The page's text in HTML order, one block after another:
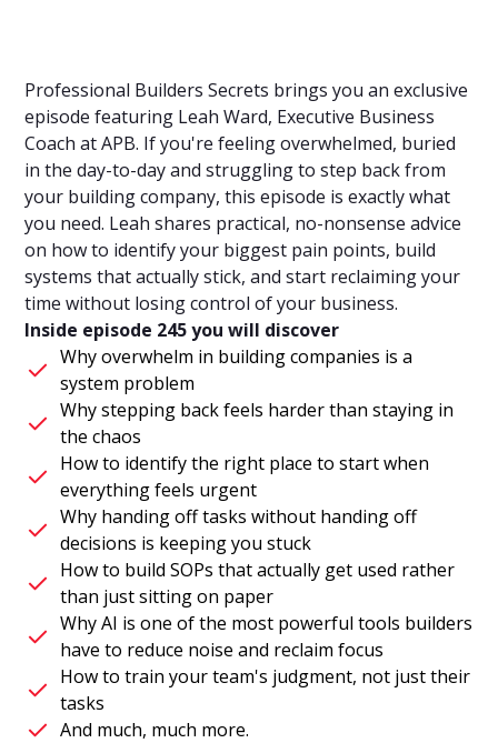
Professional Builders Secrets brings you an exclusive
episode featuring Leah Ward, Executive Business
Coach at APB. If you're feeling overwhelmed, buried
in the day-to-day and struggling to step back from
your building company, this episode is exactly what
you need. Leah shares practical, no-nonsense advice
on how to identify your biggest pain points, build
systems that actually stick, and start reclaiming your
time without losing control of your business.
Inside episode 245 you will discover
Why overwhelm in building companies is a
system problem
Why stepping back feels harder than staying in
the chaos
How to identify the right place to start when
everything feels urgent
Why handing off tasks without handing off
decisions is keeping you stuck
How to build SOPs that actually get used rather
than just sitting on paper
Why AI is one of the most powerful tools builders
have to reduce noise and reclaim focus
How to train your team's judgment, not just their
tasks
And much, much more.